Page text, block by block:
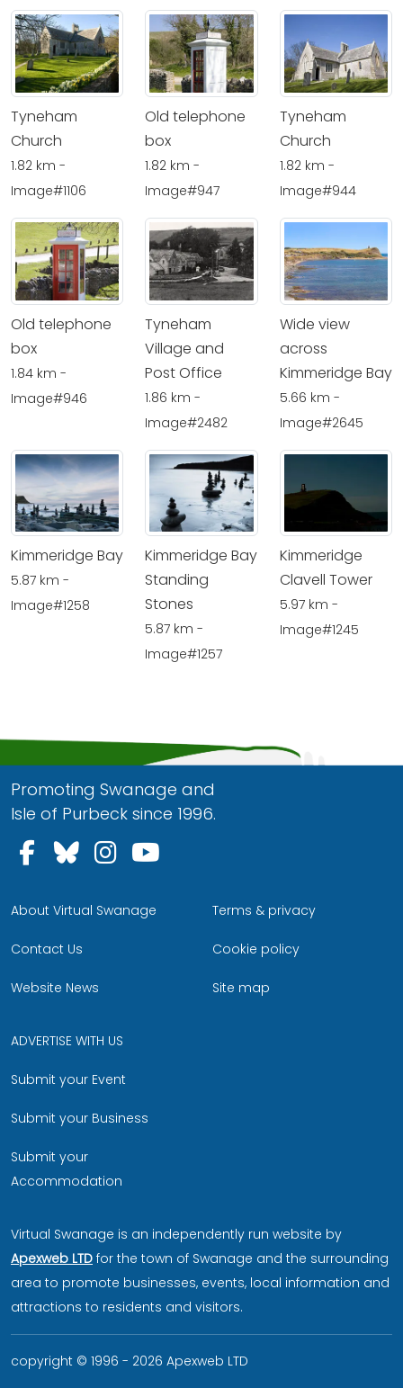
Tyneham
Church
1.82 km -
Image#1106
Old telephone
box
1.82 km -
Image#947
Tyneham
Church
1.82 km -
Image#944
Old telephone
box
1.84 km -
Image#946
Tyneham
Village and
Post Office
1.86 km -
Image#2482
Wide view
across
Kimmeridge Bay
5.66 km -
Image#2645
Kimmeridge Bay
5.87 km -
Image#1258
Kimmeridge Bay
Standing
Stones
5.87 km -
Image#1257
Kimmeridge
Clavell Tower
5.97 km -
Image#1245
Promoting Swanage and
Isle of Purbeck since 1996.
Follow us on Facebook
Follow us on Bluesky
Follow us on Instagram
About Virtual Swanage
Contact Us
Website News
Terms & privacy
Cookie policy
Site map
ADVERTISE WITH US
Submit your Event
Submit your Business
Submit your
Accommodation
Virtual Swanage is an independently run website by
Apexweb LTD for the town of Swanage and the surrounding
area to promote businesses, events, local information and
attractions to residents and visitors.
copyright © 1996 - 2026 Apexweb LTD